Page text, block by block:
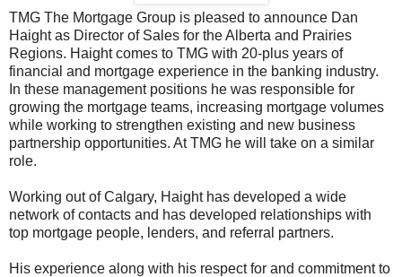
TMG The Mortgage Group is pleased to announce Dan
Haight as Director of Sales for the Alberta and Prairies
Regions. Haight comes to TMG with 20-plus years of
financial and mortgage experience in the banking industry.
In these management positions he was responsible for
growing the mortgage teams, increasing mortgage volumes
while working to strengthen existing and new business
partnership opportunities. At TMG he will take on a similar
role.
Working out of Calgary, Haight has developed a wide
network of contacts and has developed relationships with
top mortgage people, lenders, and referral partners.
His experience along with his respect for and commitment to